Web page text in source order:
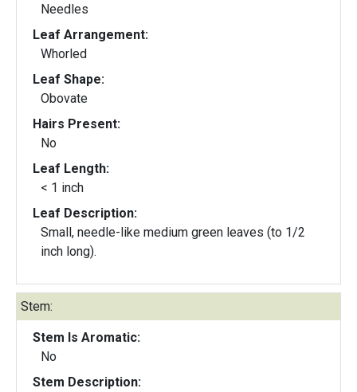
Needles
Leaf Arrangement:
Whorled
Leaf Shape:
Obovate
Hairs Present:
No
Leaf Length:
< 1 inch
Leaf Description:
Small, needle-like medium green leaves (to 1/2
inch long).
Stem:
Stem Is Aromatic:
No
Stem Description: